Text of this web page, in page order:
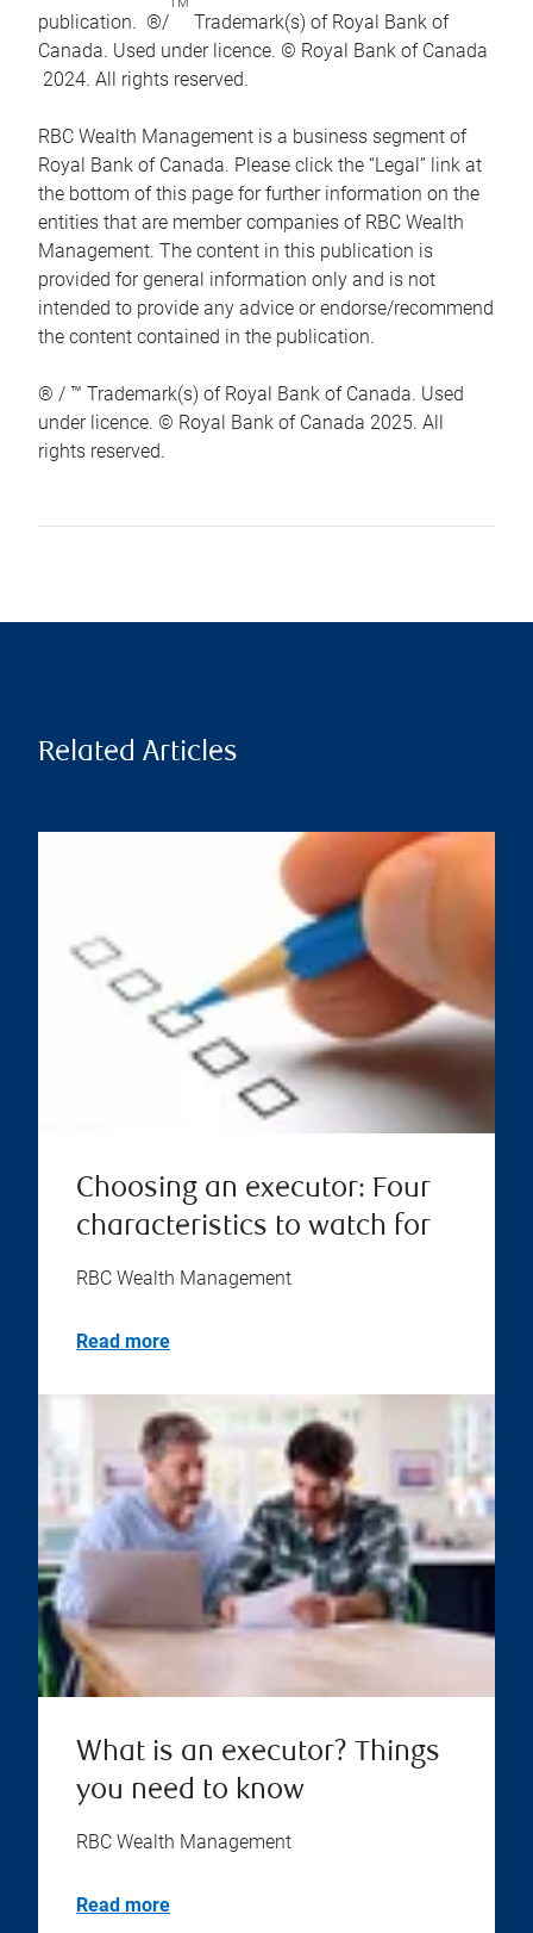
publication. ®/
Trademark(s) of Royal Bank of
Canada. Used under licence. © Royal Bank of Canada
2024. All rights reserved.
RBC Wealth Management is a business segment of
Royal Bank of Canada. Please click the “Legal” link at
the bottom of this page for further information on the
entities that are member companies of RBC Wealth
Management. The content in this publication is
provided for general information only and is not
intended to provide any advice or endorse/recommend
the content contained in the publication.
® / ™ Trademark(s) of Royal Bank of Canada. Used
under licence. © Royal Bank of Canada 2025. All
rights reserved.
Related Articles
Choosing an executor: Four
characteristics to watch for
RBC Wealth Management
Read more
What is an executor? Things
you need to know
RBC Wealth Management
Read more